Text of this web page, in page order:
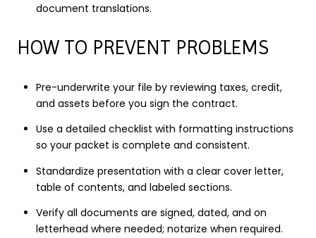
document translations.
HOW TO PREVENT PROBLEMS
Pre-underwrite your file by reviewing taxes, credit,
and assets before you sign the contract.
Use a detailed checklist with formatting instructions
so your packet is complete and consistent.
Standardize presentation with a clear cover letter,
table of contents, and labeled sections.
Verify all documents are signed, dated, and on
letterhead where needed; notarize when required.